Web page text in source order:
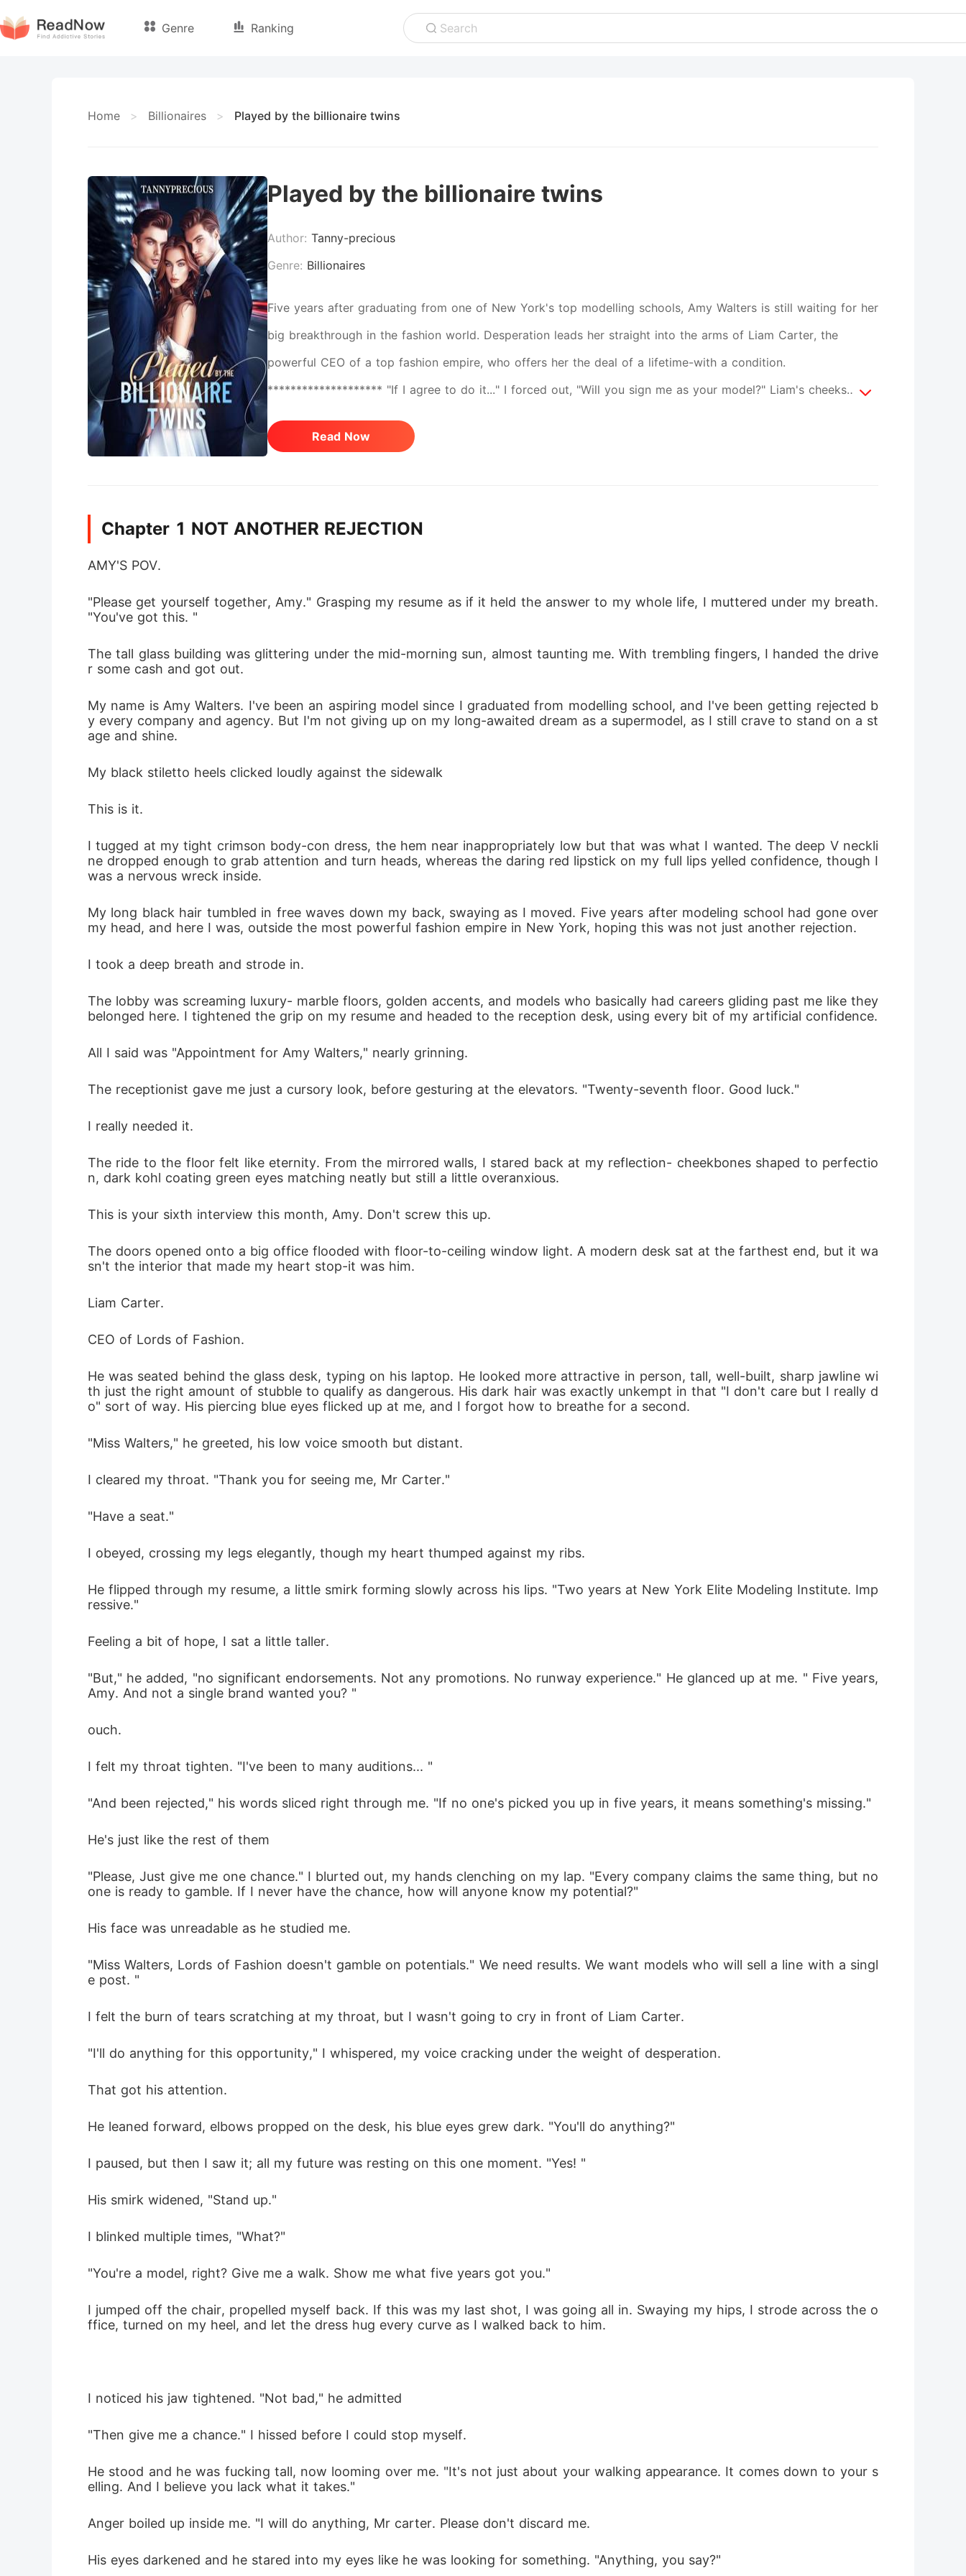
Genre Ranking Search
Home > Billionaires > Played by the billionaire twins
Played by the billionaire twins
Author: Tanny-precious
Genre: Billionaires
Five years after graduating from one of New York's top modelling schools, Amy Walters is still waiting for her
big breakthrough in the fashion world. Desperation leads her straight into the arms of Liam Carter, the
powerful CEO of a top fashion empire, who offers her the deal of a lifetime-with a condition.
******************** "If I agree to do it..." I forced out, "Will you sign me as your model?" Liam's cheeks
flushed, and he leaned forward, elbows on knees. "Depends." I stiffened. "On what?" He got up from the
couch and headed towards me. I did not step back, even as he circled around me slowly, staring like a
Read Now
Chapter 1 NOT ANOTHER REJECTION
AMY'S POV.
"Please get yourself together, Amy." Grasping my resume as if it held the answer to my whole life, I muttered under my breath.
"You've got this. "
The tall glass building was glittering under the mid-morning sun, almost taunting me. With trembling fingers, I handed the drive
r some cash and got out.
My name is Amy Walters. I've been an aspiring model since I graduated from modelling school, and I've been getting rejected b
y every company and agency. But I'm not giving up on my long-awaited dream as a supermodel, as I still crave to stand on a st
age and shine.
My black stiletto heels clicked loudly against the sidewalk
This is it.
I tugged at my tight crimson body-con dress, the hem near inappropriately low but that was what I wanted. The deep V neckli
ne dropped enough to grab attention and turn heads, whereas the daring red lipstick on my full lips yelled confidence, though I
was a nervous wreck inside.
My long black hair tumbled in free waves down my back, swaying as I moved. Five years after modeling school had gone over
my head, and here I was, outside the most powerful fashion empire in New York, hoping this was not just another rejection.
I took a deep breath and strode in.
The lobby was screaming luxury- marble floors, golden accents, and models who basically had careers gliding past me like they
All I said was "Appointment for Amy Walters," nearly grinning.
The receptionist gave me just a cursory look, before gesturing at the elevators. "Twenty-seventh floor. Good luck."
I really needed it.
The ride to the floor felt like eternity. From the mirrored walls, I stared back at my reflection- cheekbones shaped to perfectio
n, dark kohl coating green eyes matching neatly but still a little overanxious.
This is your sixth interview this month, Amy. Don't screw this up.
The doors opened onto a big office flooded with floor-to-ceiling window light. A modern desk sat at the farthest end, but it wa
sn't the interior that made my heart stop-it was him.
Liam Carter.
CEO of Lords of Fashion.
He was seated behind the glass desk, typing on his laptop. He looked more attractive in person, tall, well-built, sharp jawline wi
th just the right amount of stubble to qualify as dangerous. His dark hair was exactly unkempt in that "I don't care but I really d
o" sort of way. His piercing blue eyes flicked up at me, and I forgot how to breathe for a second.
"Miss Walters," he greeted, his low voice smooth but distant.
I cleared my throat. "Thank you for seeing me, Mr Carter."
"Have a seat."
I obeyed, crossing my legs elegantly, though my heart thumped against my ribs.
He flipped through my resume, a little smirk forming slowly across his lips. "Two years at New York Elite Modeling Institute. Imp
ressive."
Feeling a bit of hope, I sat a little taller.
"But," he added, "no significant endorsements. Not any promotions. No runway experience." He glanced up at me. " Five years,
Amy. And not a single brand wanted you? "
ouch.
I felt my throat tighten. "I've been to many auditions... "
"And been rejected," his words sliced right through me. "If no one's picked you up in five years, it means something's missing."
He's just like the rest of them
"Please, Just give me one chance." I blurted out, my hands clenching on my lap. "Every company claims the same thing, but no
one is ready to gamble. If I never have the chance, how will anyone know my potential?"
His face was unreadable as he studied me.
"Miss Walters, Lords of Fashion doesn't gamble on potentials." We need results. We want models who will sell a line with a singl
e post. "
I felt the burn of tears scratching at my throat, but I wasn't going to cry in front of Liam Carter.
"I'll do anything for this opportunity," I whispered, my voice cracking under the weight of desperation.
That got his attention.
He leaned forward, elbows propped on the desk, his blue eyes grew dark. "You'll do anything?"
I paused, but then I saw it; all my future was resting on this one moment. "Yes! "
His smirk widened, "Stand up."
I blinked multiple times, "What?"
"You're a model, right? Give me a walk. Show me what five years got you."
I jumped off the chair, propelled myself back. If this was my last shot, I was going all in. Swaying my hips, I strode across the o
ffice, turned on my heel, and let the dress hug every curve as I walked back to him.
I noticed his jaw tightened. "Not bad," he admitted
"Then give me a chance." I hissed before I could stop myself.
He stood and he was fucking tall, now looming over me. "It's not just about your walking appearance. It comes down to your s
elling. And I believe you lack what it takes."
Anger boiled up inside me. "I will do anything, Mr carter. Please don't discard me.
His eyes darkened and he stared into my eyes like he was looking for something. "Anything, you say?"